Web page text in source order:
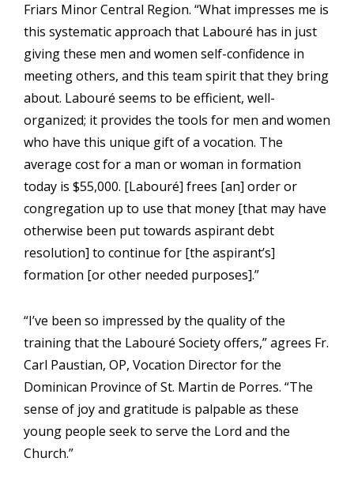
Friars Minor Central Region. “What impresses me is
this systematic approach that Labouré has in just
giving these men and women self-confidence in
meeting others, and this team spirit that they bring
about. Labouré seems to be efficient, well-
organized; it provides the tools for men and women
who have this unique gift of a vocation. The
average cost for a man or woman in formation
today is $55,000. [Labouré] frees [an] order or
congregation up to use that money [that may have
otherwise been put towards aspirant debt
resolution] to continue for [the aspirant’s]
formation [or other needed purposes].”
“I’ve been so impressed by the quality of the
training that the Labouré Society offers,” agrees Fr.
Carl Paustian, OP, Vocation Director for the
Dominican Province of St. Martin de Porres. “The
sense of joy and gratitude is palpable as these
young people seek to serve the Lord and the
Church.”